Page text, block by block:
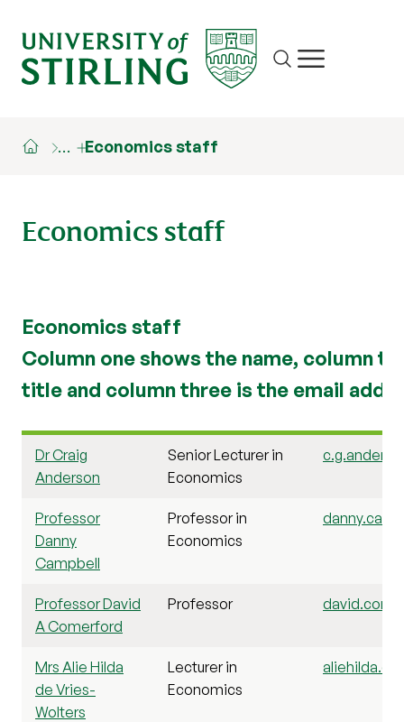
Site search
Show/hide
… Economics staff
Economics staff
Economics staff
Column one shows the name, column
title and column three is the email
Dr Craig
Anderson
Senior Lecturer in
Economics
Professor
Danny
Campbell
Professor in
Economics
Professor David
A Comerford
Professor
Mrs Alie Hilda
de Vries-
Wolters
Lecturer in
Economics